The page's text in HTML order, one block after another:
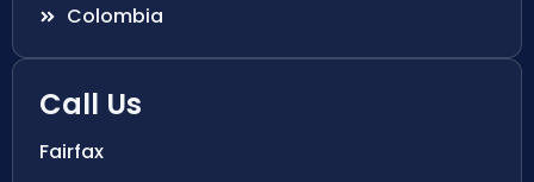
Colombia
Call Us
Fairfax